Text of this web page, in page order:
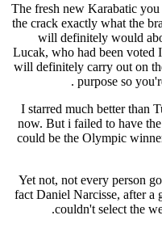
The fresh new Karabatic
the crack exactly what the
will definitely would
Lucak, who had been voted
will definitely carry out on
purpose so
"I starred much better than
now. But i failed to have
could be the Olympic
Yet not, not every person
fact Daniel Narcisse, after a
couldn't select the